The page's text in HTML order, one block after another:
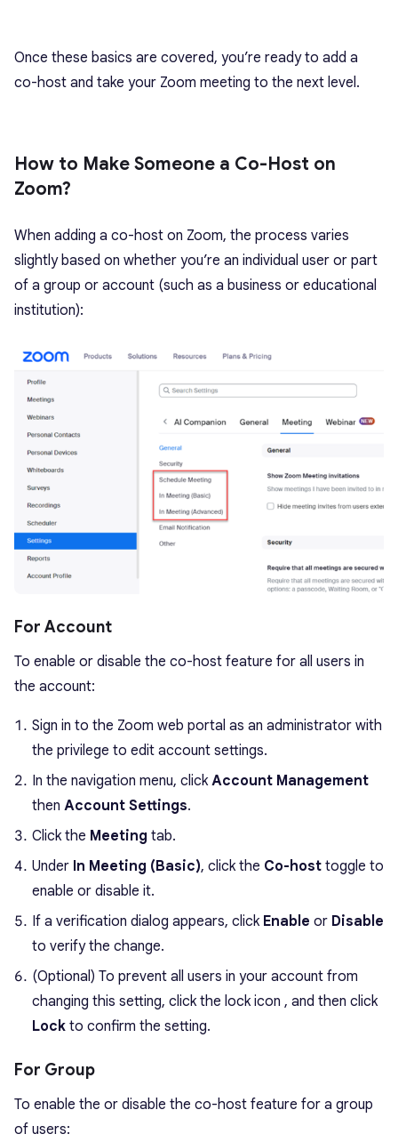
Once these basics are covered, you’re ready to add a
co-host and take your Zoom meeting to the next level.
How to Make Someone a Co-Host on
Zoom?
When adding a co-host on Zoom, the process varies
slightly based on whether you’re an individual user or part
of a group or account (such as a business or educational
institution):
For Account
To enable or disable the co-host feature for all users in
the account:
Sign in to the Zoom web portal as an administrator with
the privilege to edit account settings.
In the navigation menu, clickAccount Management
then Account Settings.
Click the Meeting tab.
Under In Meeting (Basic), click the Co-host toggle to
enable or disable it.
If a verification dialog appears, click Enable or Disable
to verify the change.
(Optional) To prevent all users in your account from
changing this setting, click the lock icon , and then click
Lock to confirm the setting.
For Group
To enable the or disable the co-host feature for a group
of users: